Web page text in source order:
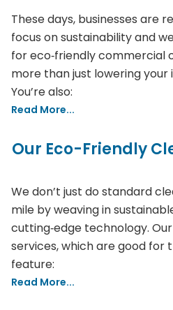
These days, businesses are
focus on sustainability and
for eco‑friendly commercial
more than just lowering
You’re also:
Read More...
Our Eco-Friendly
We don’t just do standard
mile by weaving in
cutting‑edge technology.
services, which are good for
feature:
Read More...